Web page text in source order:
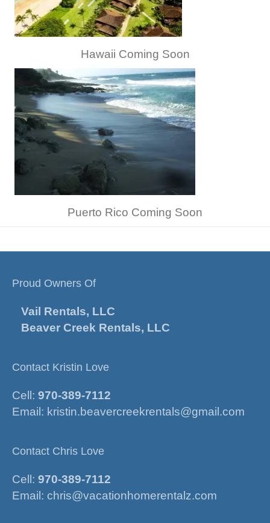
Hawaii Coming Soon
Puerto Rico Coming Soon
Proud Owners Of
Vail Rentals, LLC
Beaver Creek Rentals, LLC
Contact Kristin Love
Cell: 970-389-7112
Email: kristin.beavercreekrentals@gmail.com
Contact Chris Love
Cell: 970-389-7112
Email: chris@vacationhomerentalz.com